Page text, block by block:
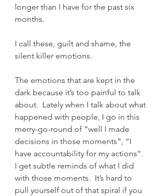
longer than I have for the past six
months.
I call these, guilt and shame, the
silent killer emotions.
The emotions that are kept in the
dark because it’s too painful to talk
about.  Lately when I talk about what
happened with people, I go in this
merry-go-round of “well I made
decisions in those moments”, “I
have accountability for my actions”.
I get subtle reminds of what I did
with those moments.  It’s hard to
pull yourself out of that spiral if you